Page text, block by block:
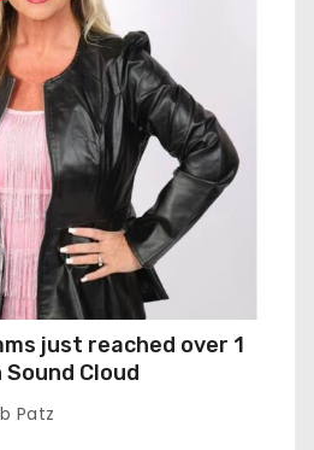
just reached over 1
Cloud
Patz